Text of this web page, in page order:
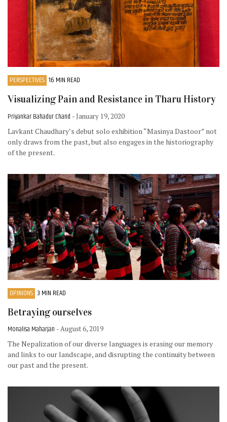
PERSPECTIVES 16 MIN READ
Visualizing Pain and Resistance in Tharu History
Priyankar Bahadur Chand - January 19, 2020
Lavkant Chaudhary’s debut solo exhibition “Masinya Dastoor” not
only draws from the past, but also engages in the historiography
of the present.
OPINIONS 3 MIN READ
Betraying ourselves
Monalisa Maharjan - August 6, 2019
The Nepalization of our diverse languages is erasing our memory
and links to our landscape, and disrupting the continuity between
our past and the present.